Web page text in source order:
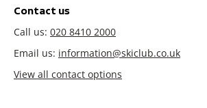
Contact us
Call us: 020 8410 2000
Email us: information@skiclub.co.uk
View all contact options